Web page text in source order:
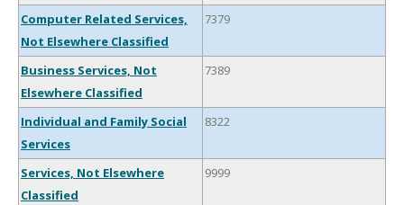
Computer Related Services,
Not Elsewhere Classified
7379
Business Services, Not
Elsewhere Classified
7389
Individual and Family Social
Services
8322
Services, Not Elsewhere
Classified
9999